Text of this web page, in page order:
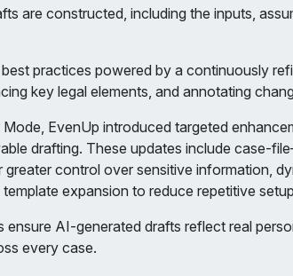
are constructed, including the inputs,
practices powered by a continuously
key legal elements, and annotating
EvenUp introduced targeted
drafting. These updates include case-
control over sensitive information,
expansion to reduce repetitive
ensure AI-generated drafts reflect real
every case.